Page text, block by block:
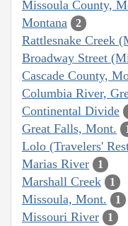
Missoula County,
Montana 2
Rattlesnake Creek
Broadway Street
Cascade County,
Columbia River,
Continental Divide
Great Falls, Mont.
Lolo (Travelers'
Marias River 1
Marshall Creek 1
Missoula, Mont. 1
Missouri River 1